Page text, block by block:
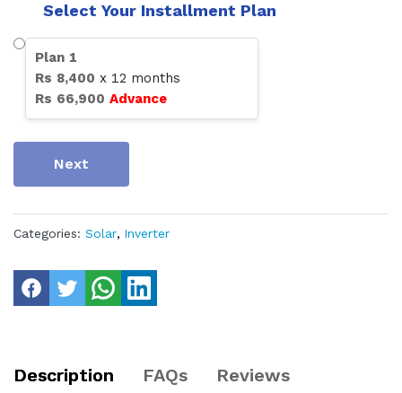
Select Your Installment Plan
Plan 1
Rs 8,400 x 12 months
Rs 66,900 Advance
Next
Categories: Solar, Inverter
Description FAQs Reviews